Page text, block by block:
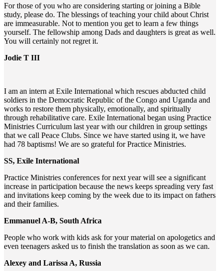
For those of you who are considering starting or joining a Bible
study, please do. The blessings of teaching your child about Christ
are immeasurable. Not to mention you get to learn a few things
yourself. The fellowship among Dads and daughters is great as well.
You will certainly not regret it.
Jodie T III
I am an intern at Exile International which rescues abducted child
soldiers in the Democratic Republic of the Congo and Uganda and
works to restore them physically, emotionally, and spiritually
through rehabilitative care. Exile International began using Practice
Ministries Curriculum last year with our children in group settings
that we call Peace Clubs. Since we have started using it, we have
had 78 baptisms! We are so grateful for Practice Ministries.
SS, Exile International
Practice Ministries conferences for next year will see a significant
increase in participation because the news keeps spreading very fast
and invitations keep coming by the week due to its impact on fathers
and their families.
Emmanuel A-B, South Africa
People who work with kids ask for your material on apologetics and
even teenagers asked us to finish the translation as soon as we can.
Alexey and Larissa A, Russia